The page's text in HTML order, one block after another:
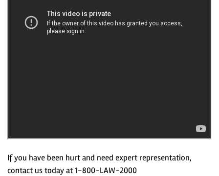
If you have been hurt and need expert representation,
contact us today at 1-800-LAW-2000